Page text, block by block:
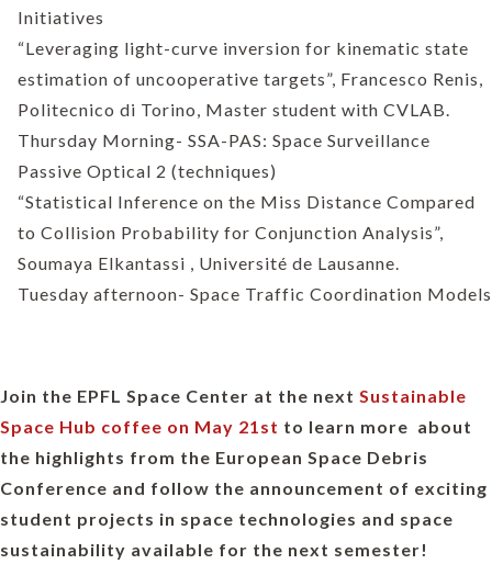
Initiatives
“Leveraging light-curve inversion for kinematic state
estimation of uncooperative targets”, Francesco Renis,
Politecnico di Torino, Master student with CVLAB.
Thursday Morning- SSA-PAS: Space Surveillance
Passive Optical 2 (techniques)
“Statistical Inference on the Miss Distance Compared
to Collision Probability for Conjunction Analysis”,
Soumaya Elkantassi , Université de Lausanne.
Tuesday afternoon- Space Traffic Coordination Models
Join the EPFL Space Center at the next Sustainable
Space Hub coffee on May 21st to learn more about
the highlights from the European Space Debris
Conference and follow the announcement of exciting
student projects in space technologies and space
sustainability available for the next semester!